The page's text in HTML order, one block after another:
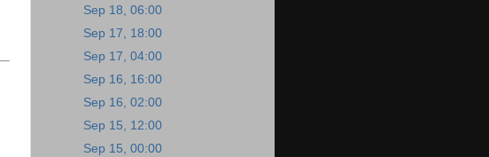
Sep 18, 06:00
Sep 17, 18:00
Sep 17, 04:00
Sep 16, 16:00
Sep 16, 02:00
Sep 15, 12:00
Sep 15, 00:00